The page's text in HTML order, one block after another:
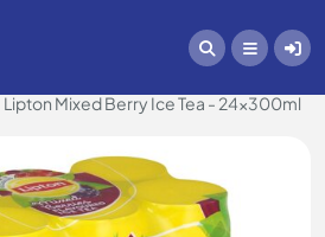
Lipton Mixed Berry Ice Tea - 24x300ml